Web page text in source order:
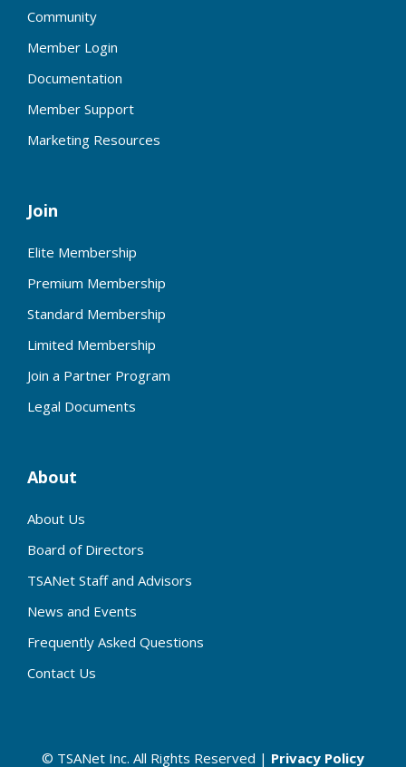
Community
Member Login
Documentation
Member Support
Marketing Resources
Join
Elite Membership
Premium Membership
Standard Membership
Limited Membership
Join a Partner Program
Legal Documents
About
About Us
Board of Directors
TSANet Staff and Advisors
News and Events
Frequently Asked Questions
Contact Us
© TSANet Inc. All Rights Reserved | Privacy Policy